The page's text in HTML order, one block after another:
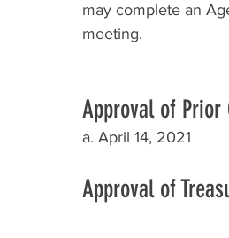
may complete an
meeting.
Approval of
a. April 14, 2021
Approval of